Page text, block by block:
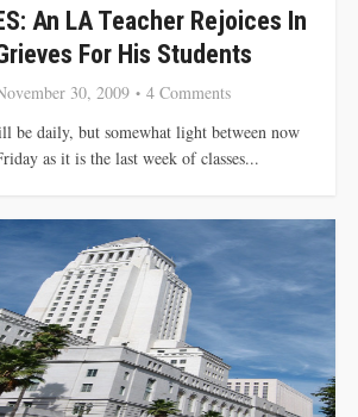
An LA Teacher Rejoices In
For His Students
30, 2009
4 Comments
be daily, but somewhat light between now
as it is the last week of classes...